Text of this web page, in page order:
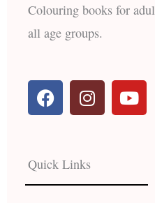
Colouring books for
all age groups.
F
a
b
o
o
I
n
a
g
r
Y
o
e
Quick Links